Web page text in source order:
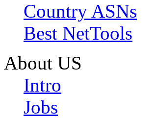
Country ASNs
Best NetTools
About US
Intro
Jobs